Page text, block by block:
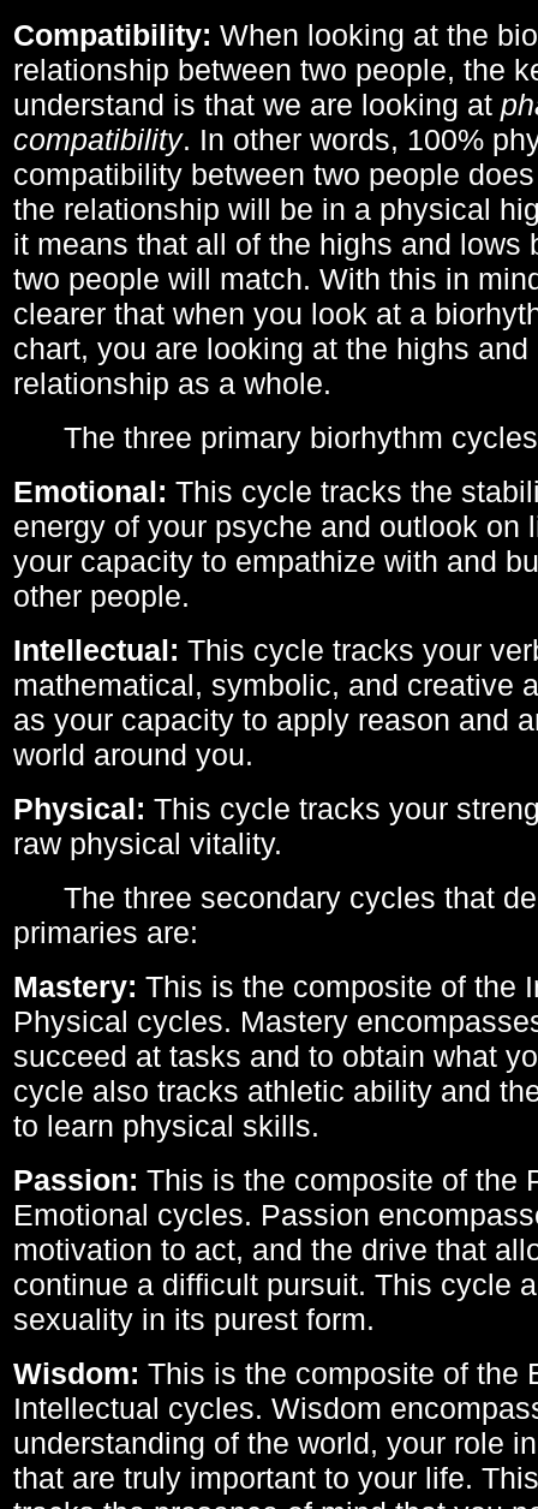
Compatibility: When looking at the
relationship between two people, the
understand is that we are looking at
compatibility. In other words, 100%
compatibility between two people
the relationship will be in a physical
it means that all of the highs and lows
two people will match. With this in
clearer that when you look at a
chart, you are looking at the highs
relationship as a whole.
The three primary biorhythm
Emotional: This cycle tracks the
energy of your psyche and outlook on
your capacity to empathize with and
other people.
Intellectual: This cycle tracks your
mathematical, symbolic, and creative
as your capacity to apply reason and
world around you.
Physical: This cycle tracks your
raw physical vitality.
The three secondary cycles that
primaries are:
Mastery: This is the composite of the
Physical cycles. Mastery
succeed at tasks and to obtain what
cycle also tracks athletic ability and
to learn physical skills.
Passion: This is the composite of the
Emotional cycles. Passion
motivation to act, and the drive that
continue a difficult pursuit. This cycle
sexuality in its purest form.
Wisdom: This is the composite of the
Intellectual cycles. Wisdom
understanding of the world, your role
that are truly important to your life.